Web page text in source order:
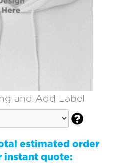
and Add Label

estimated order
instant quote: